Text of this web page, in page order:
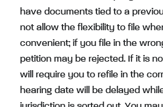
have documents tied to a
not allow the flexibility to file
convenient; if you file in the
petition may be rejected. If it is
will require you to refile in the
hearing date will be delayed